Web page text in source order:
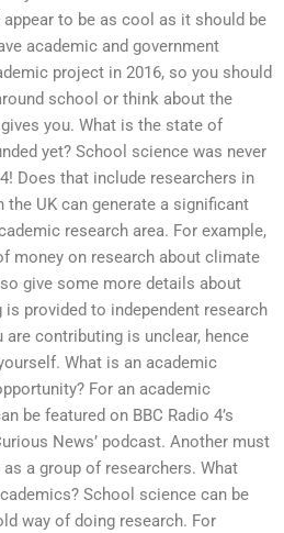
appear to be as cool as it should be
academic and government
project in 2016, so you should
school or think about the
you. What is the state of
yet? School science was never
Does that include researchers in
the UK can generate a significant
research area. For example,
money on research about climate
give some more details about
provided to independent research
contributing is unclear, hence
What is an academic
For an academic
be featured on BBC Radio 4’s
News’ podcast. Another must
a group of researchers. What
School science can be
way of doing research. For